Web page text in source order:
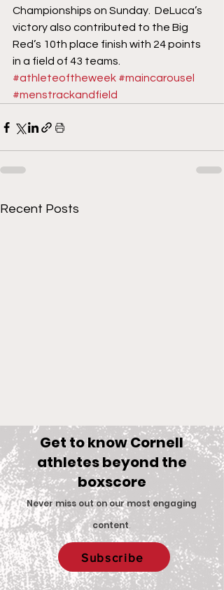
Championships on Sunday.  DeLuca’s
victory also contributed to the Big
Red’s 10th place finish with 24 points
in a field of 43 teams.
#athleteoftheweek #maincarousel
#menstrackandfield
Recent Posts
Big Red Spotlight:
Jane McNally
Comments
Write a comment...
Get to know Cornell
athletes beyond the
boxscore
Never miss out on our most engaging
content.
Subscribe